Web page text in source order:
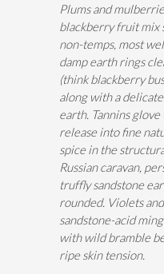
Plums and
blackberry fruit mix
non-temps, most
damp earth rings
(think blackberry
along with a
earth. Tannins
release into fine
spice in the
Russian caravan,
truffly sandstone
rounded. Violets
sandstone-acid
with wild bramble
ripe skin tension.